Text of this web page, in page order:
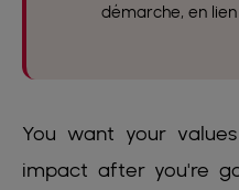
démarche, en
You want your
impact after you're